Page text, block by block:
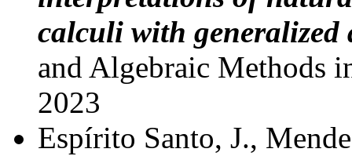
calculi with generalized
and Algebraic Methods
2023
Espírito Santo, J.,